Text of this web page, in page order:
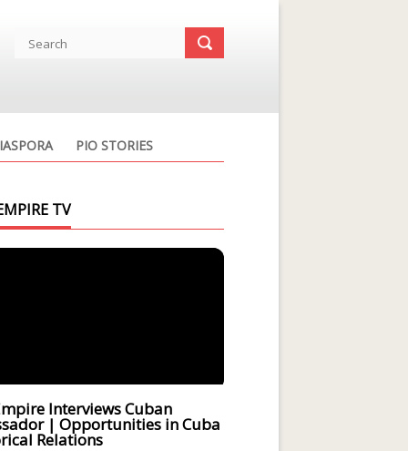
PIO STORIES
TV
Interviews Cuban
| Opportunities in Cuba
Relations